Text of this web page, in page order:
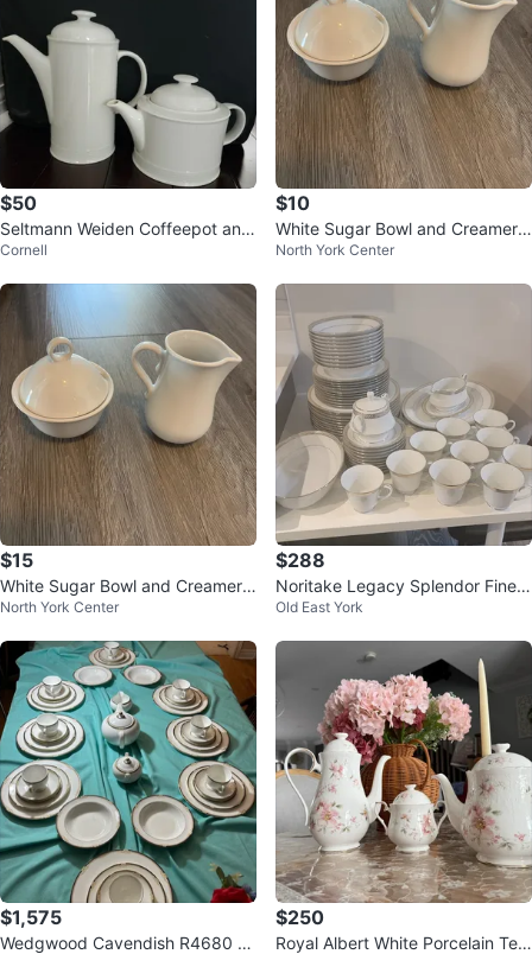
$50
Seltmann Weiden Coffeepot and
Teapot
Cornell
$10
White Sugar Bowl and Creamer
Set
North York Center
$15
White Sugar Bowl and Creamer
Set
North York Center
$288
Noritake Legacy Splendor Fine
China Set
Old East York
$1,575
Wedgwood Cavendish R4680 B
$250
Royal Albert White Porcelain Tea